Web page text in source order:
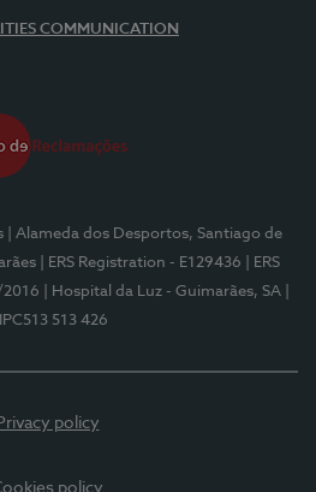
COMMUNICATION
| Alameda dos Desportos, Santiago de
| ERS Registration - E129436
| ERS
| Hospital da Luz - Guimarães, SA
513 426
policy
policy